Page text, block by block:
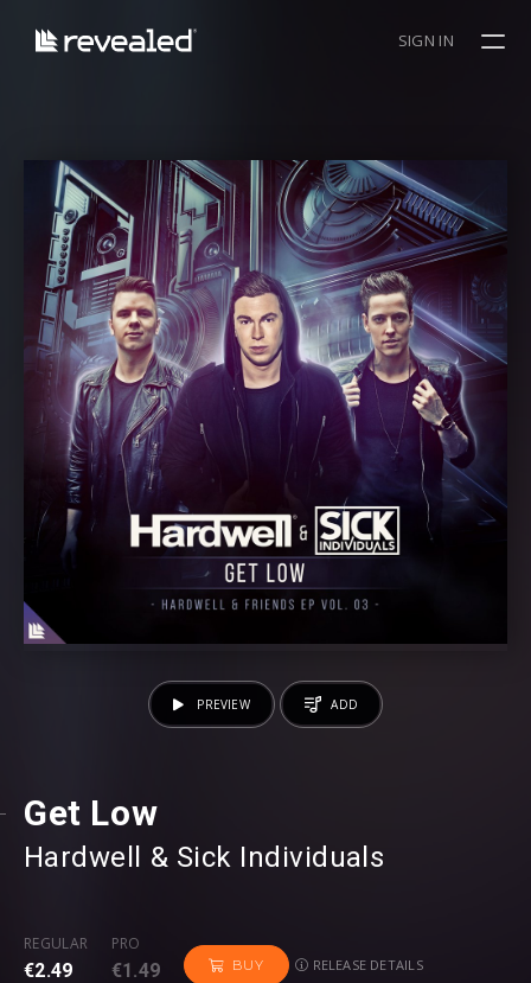
SIGN IN
Get Low
Hardwell ⁠ & Sick Individuals
REGULAR
€2.49
PRO
€1.49 BUY RELEASE DETAILS
PREVIEW ADD